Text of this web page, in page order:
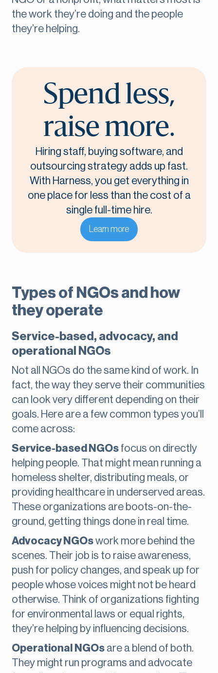
the work they’re doing and the people
they’re helping.
Spend less,
raise more.
Hiring staff, buying software, and
outsourcing strategy adds up fast.
With Harness, you get everything in
one place for less than the cost of a
single full-time hire.
Learn more
Types of NGOs and how
they operate
Service-based, advocacy, and
operational NGOs
Not all NGOs do the same kind of work. In
fact, the way they serve their communities
can look very different depending on their
goals. Here are a few common types you’ll
come across:
Service-based NGOs focus on directly
helping people. That might mean running a
homeless shelter, distributing meals, or
providing healthcare in underserved areas.
These organizations are boots-on-the-
ground, getting things done in real time.
Advocacy NGOswork more behind the
scenes. Their job is to raise awareness,
push for policy changes, and speak up for
people whose voices might not be heard
otherwise. Think of organizations fighting
for environmental laws or equal rights,
they’re helping by influencing decisions.
Operational NGOs are a blend of both.
They might run programs and advocate